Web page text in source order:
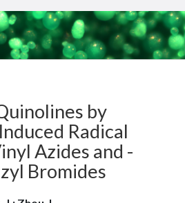
by
Radical
Azides and -
Bromides